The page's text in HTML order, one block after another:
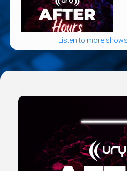
Listen to more